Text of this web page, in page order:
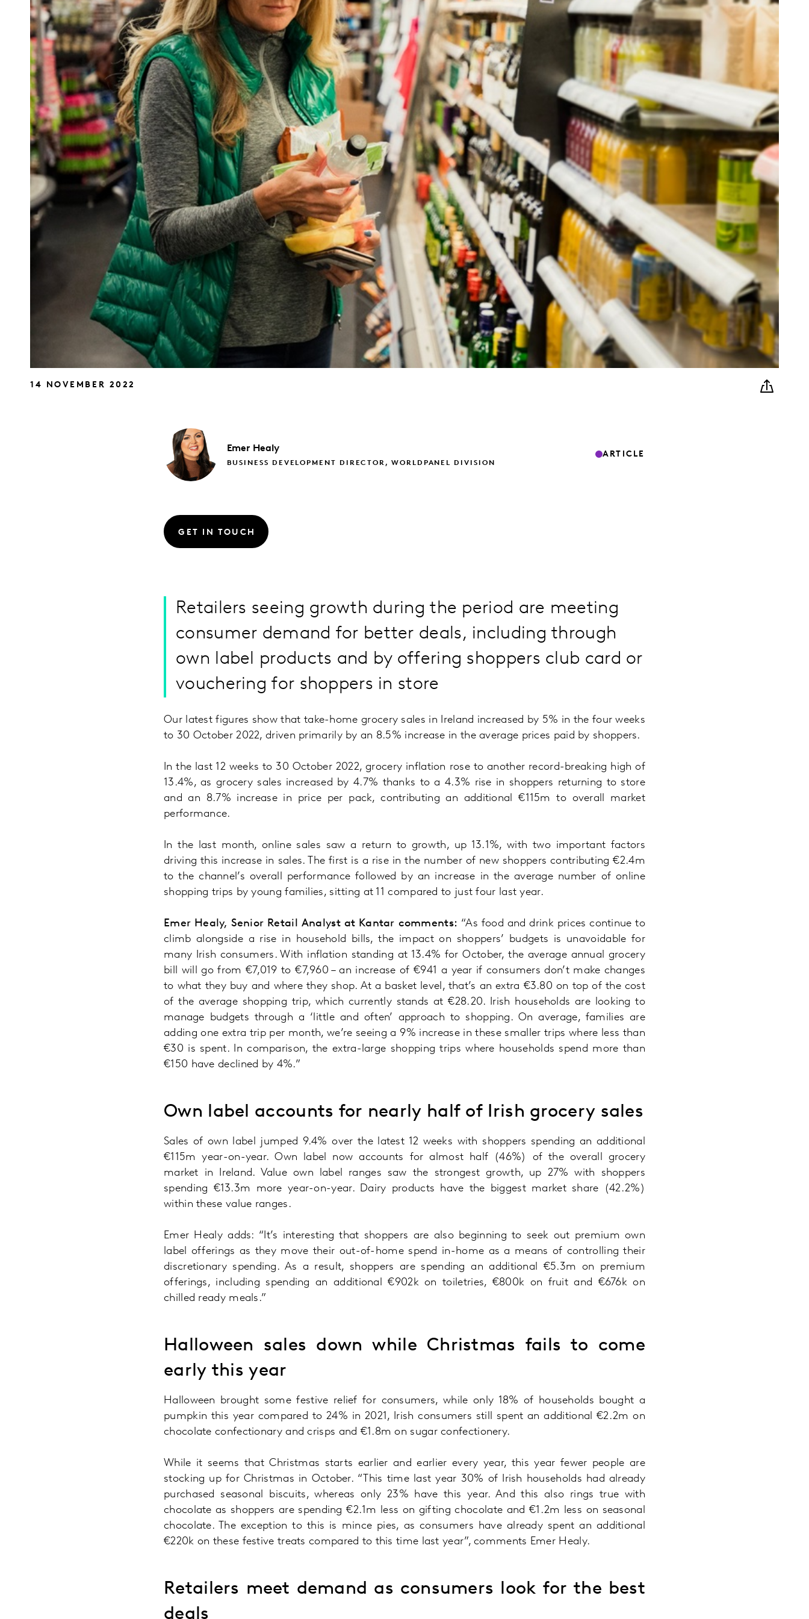
14 NOVEMBER 2022
Emer Healy
BUSINESS DEVELOPMENT DIRECTOR, WORLDPANEL DIVISION
ARTICLE
GET IN TOUCH
Retailers seeing growth during the period are meeting
consumer demand for better deals, including through
own label products and by offering shoppers club card or
vouchering for shoppers in store
Our latest figures show that take-home grocery sales in Ireland increased by 5% in the four weeks
to 30 October 2022, driven primarily by an 8.5% increase in the average prices paid by shoppers.
In the last 12 weeks to 30 October 2022, grocery inflation rose to another record-breaking high of
13.4%, as grocery sales increased by 4.7% thanks to a 4.3% rise in shoppers returning to store
and an 8.7% increase in price per pack, contributing an additional €115m to overall market
performance.
In the last month, online sales saw a return to growth, up 13.1%, with two important factors
driving this increase in sales. The first is a rise in the number of new shoppers contributing €2.4m
to the channel’s overall performance followed by an increase in the average number of online
shopping trips by young families, sitting at 11 compared to just four last year.
Emer Healy, Senior Retail Analyst at Kantar comments: “As food and drink prices continue to
climb alongside a rise in household bills, the impact on shoppers’ budgets is unavoidable for
many Irish consumers. With inflation standing at 13.4% for October, the average annual grocery
bill will go from €7,019 to €7,960 – an increase of €941 a year if consumers don’t make changes
to what they buy and where they shop. At a basket level, that’s an extra €3.80 on top of the cost
of the average shopping trip, which currently stands at €28.20. Irish households are looking to
manage budgets through a ‘little and often’ approach to shopping. On average, families are
adding one extra trip per month, we’re seeing a 9% increase in these smaller trips where less than
€30 is spent. In comparison, the extra-large shopping trips where households spend more than
€150 have declined by 4%.”
Own label accounts for nearly half of Irish grocery sales
Sales of own label jumped 9.4% over the latest 12 weeks with shoppers spending an additional
€115m year-on-year. Own label now accounts for almost half (46%) of the overall grocery
market in Ireland. Value own label ranges saw the strongest growth, up 27% with shoppers
spending €13.3m more year-on-year. Dairy products have the biggest market share (42.2%)
within these value ranges.
Emer Healy adds: “It’s interesting that shoppers are also beginning to seek out premium own
label offerings as they move their out-of-home spend in-home as a means of controlling their
discretionary spending. As a result, shoppers are spending an additional €5.3m on premium
offerings, including spending an additional €902k on toiletries, €800k on fruit and €676k on
chilled ready meals.”
Halloween sales down while Christmas fails to come
early this year
Halloween brought some festive relief for consumers, while only 18% of households bought a
pumpkin this year compared to 24% in 2021, Irish consumers still spent an additional €2.2m on
chocolate confectionary and crisps and €1.8m on sugar confectionery.
While it seems that Christmas starts earlier and earlier every year, this year fewer people are
stocking up for Christmas in October. “This time last year 30% of Irish households had already
purchased seasonal biscuits, whereas only 23% have this year. And this also rings true with
chocolate as shoppers are spending €2.1m less on gifting chocolate and €1.2m less on seasonal
chocolate. The exception to this is mince pies, as consumers have already spent an additional
€220k on these festive treats compared to this time last year”, comments Emer Healy.
Retailers meet demand as consumers look for the best
deals